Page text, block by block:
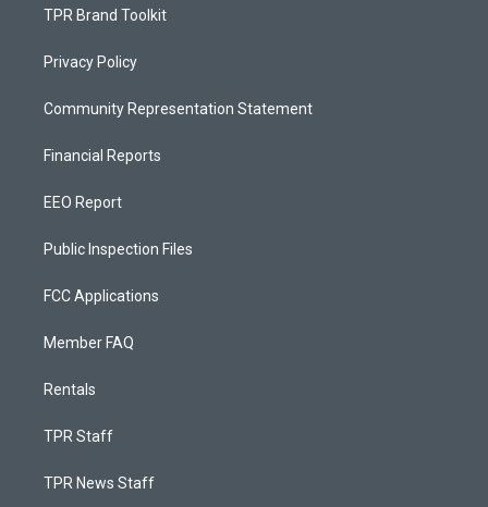
TPR Brand Toolkit
Privacy Policy
Community Representation Statement
Financial Reports
EEO Report
Public Inspection Files
FCC Applications
Member FAQ
Rentals
TPR Staff
TPR News Staff